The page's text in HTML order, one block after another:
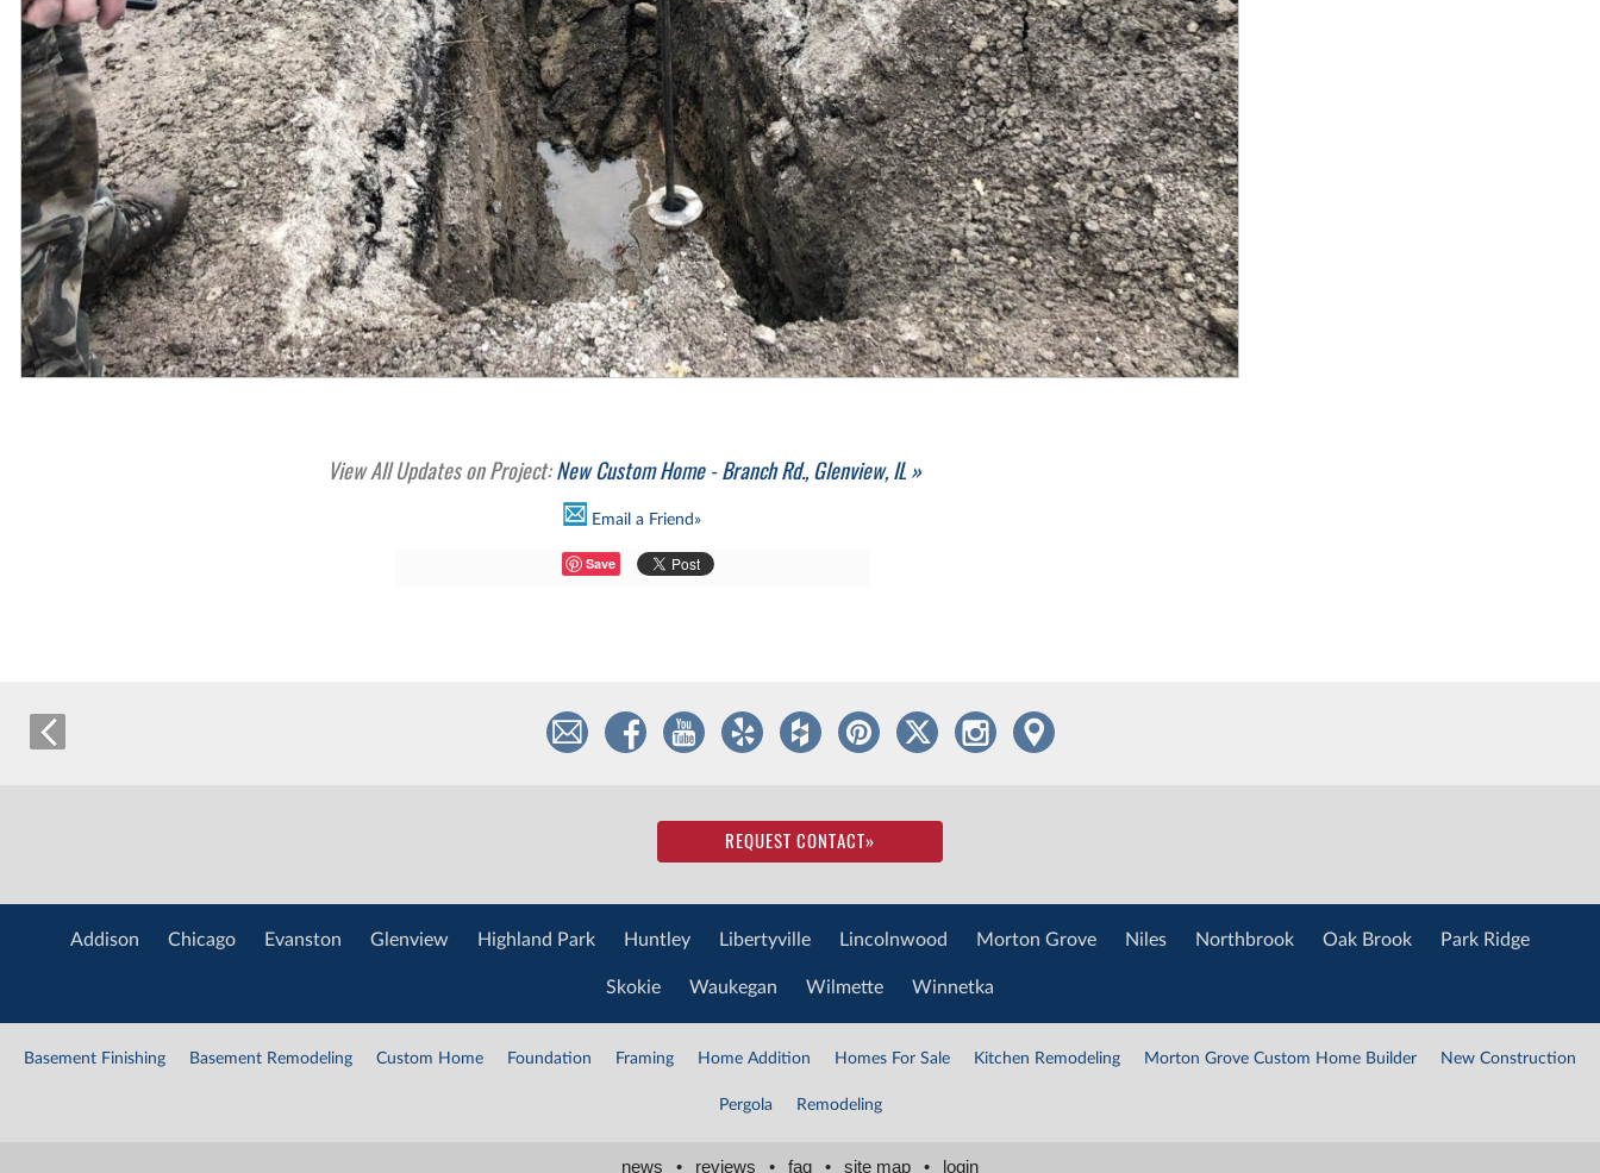
View All Updates on Project:New Custom Home - Branch Rd., Glenview, IL »
Email a Friend»
Save
REQUEST CONTACT»
Addison Chicago Evanston Glenview Highland Park Huntley Libertyville Lincolnwood Morton Grove Niles Northbrook Oak Brook Park Ridge
Skokie Waukegan Wilmette Winnetka
Basement Finishing Basement Remodeling Custom Home Foundation Framing Home Addition Homes For Sale Kitchen Remodeling Morton Grove Custom Home Builder New Construction
Pergola Remodeling
news • reviews • faq • site map • login